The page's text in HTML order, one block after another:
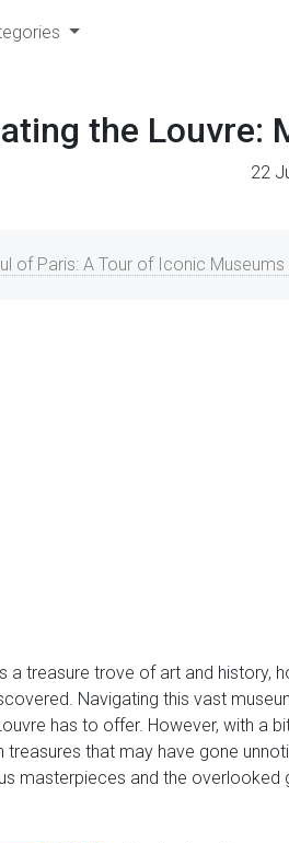
the Louvre:
22
of Paris: A Tour of Iconic Museums
a treasure trove of art and
Navigating this vast
has to offer. However, with a
treasures that may have gone
masterpieces and the